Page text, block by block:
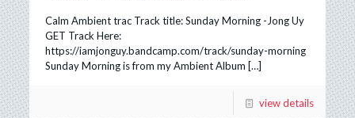
Calm Ambient trac Track title: Sunday Morning -Jong Uy
GET Track Here:
https://iamjonguy.bandcamp.com/track/sunday-morning
Sunday Morning is from my Ambient Album […]
view details